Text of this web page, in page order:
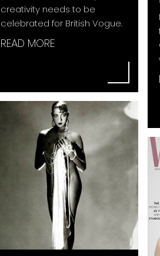
creativity needs to be
celebrated for British Vogue.
READ MORE